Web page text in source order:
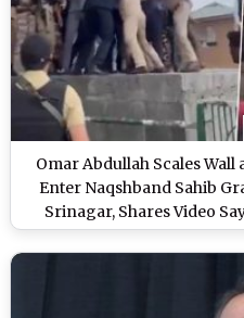
Omar Abdullah Scales
Enter Naqshband Sahib
Srinagar, Shares Video